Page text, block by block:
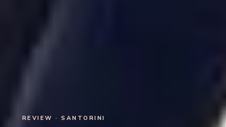
REVIEW · SANTORINI